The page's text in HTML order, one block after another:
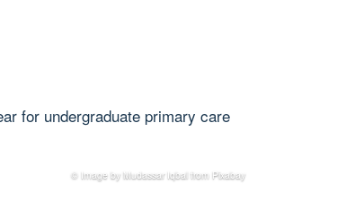
for undergraduate primary care
© Image by Mudassar Iqbal from Pixabay